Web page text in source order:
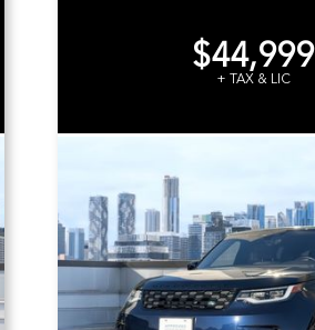
$44,999
+ TAX & LIC